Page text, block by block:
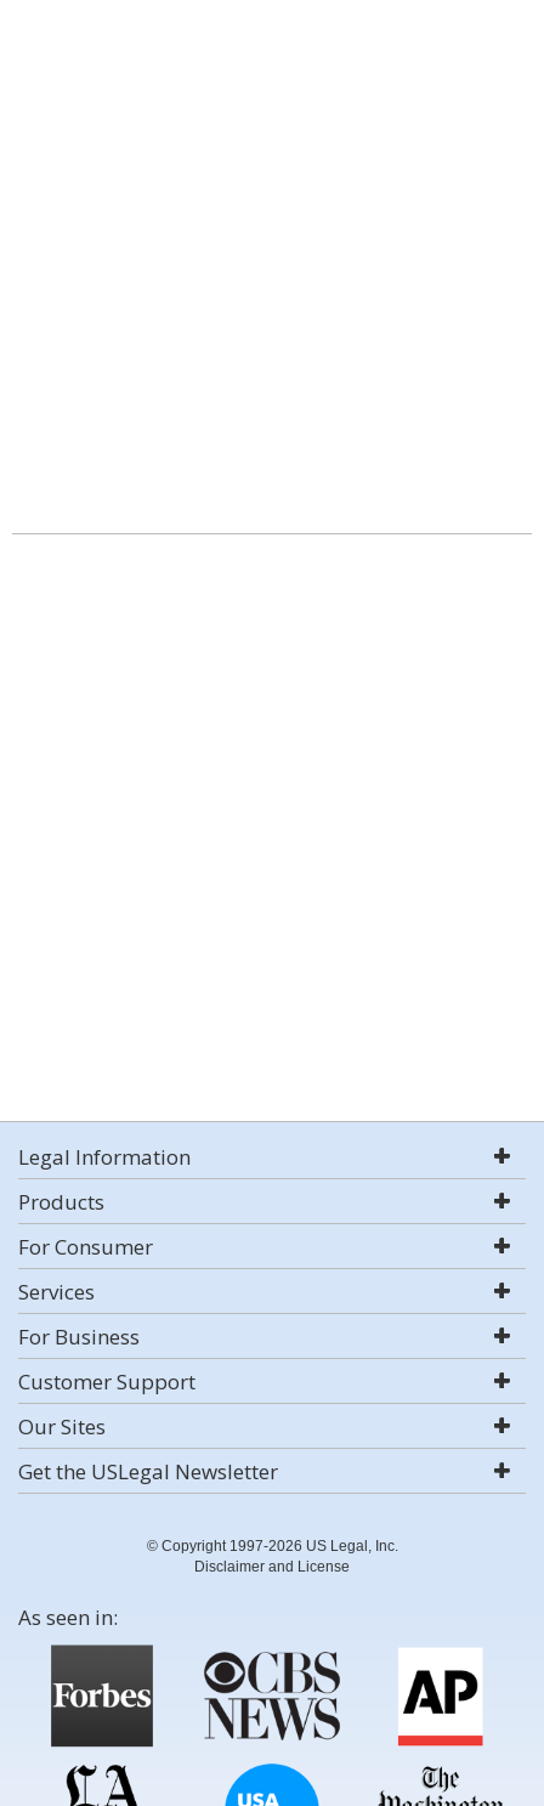
Legal Information
Products
For Consumer
Services
For Business
Customer Support
Our Sites
Get the USLegal Newsletter
© Copyright 1997-2026 US Legal, Inc.
Disclaimer and License
As seen in: